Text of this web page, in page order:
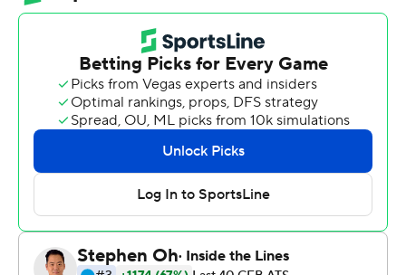
in the first four minutes of the game. His first score
came on the first play from scrimmage, 10 seconds into
the contest.
''He was awesome,'' Oklahoma State quarterback
Spencer Sanders said. ''The first play of the game - that
was such a confidence booster. It's awesome to hand
somebody the ball that can do that.''
The Cowboys (3-0) opened up a 17-0 lead before Tulsa
recovered. The Golden Hurricane took a 21-20 lead on a